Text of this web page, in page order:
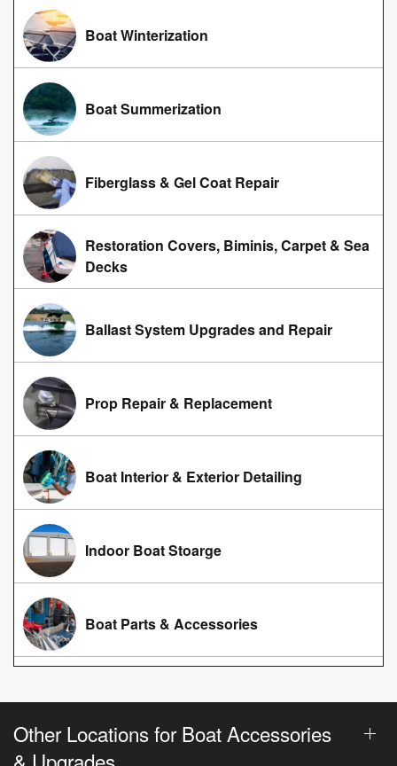
Boat Winterization
Boat Summerization
Fiberglass & Gel Coat Repair
Restoration Covers, Biminis, Carpet & Sea
Decks
Ballast System Upgrades and Repair
Prop Repair & Replacement
Boat Interior & Exterior Detailing
Indoor Boat Stoarge
Boat Parts & Accessories
Other Locations for Boat Accessories